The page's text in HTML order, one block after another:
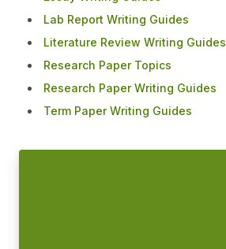
Lab Report Writing Guides
Literature Review Writing Guides
Research Paper Topics
Research Paper Writing Guides
Term Paper Writing Guides